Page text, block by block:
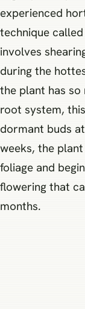
experienced
technique
involves
during the
the plant has
root system,
dormant buds
weeks, the
foliage and
flowering that
months.